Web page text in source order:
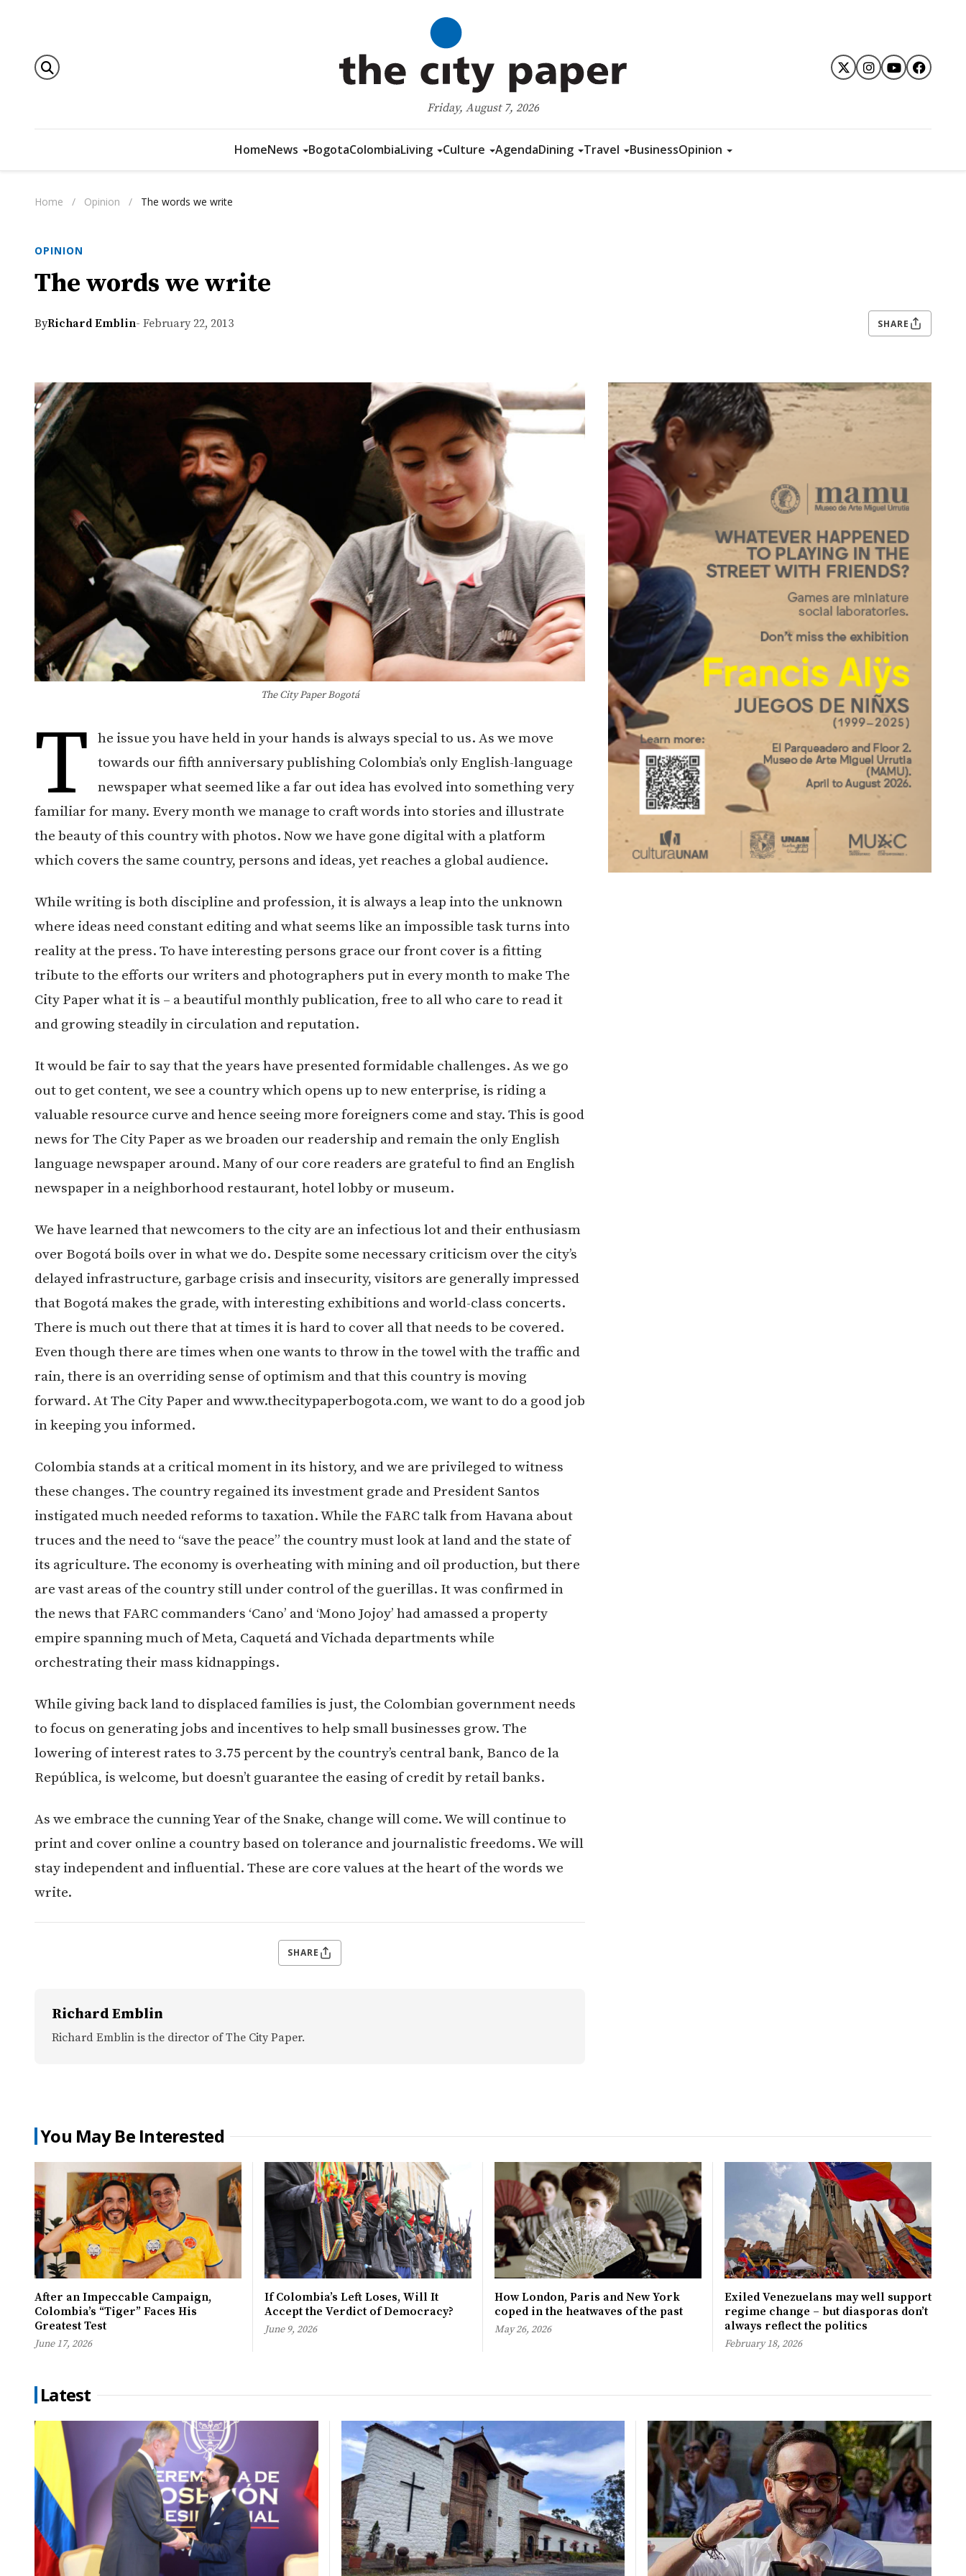
Friday, August 7, 2026
HomeNews BogotaColombiaLiving Culture AgendaDining Travel BusinessOpinion
Home / Opinion / The words we write
OPINION
The words we write
ByRichard Emblin- February 22, 2013 SHARE
The City Paper Bogotá
T
he issue you have held in your hands is always special to us. As we move
towards our fifth anniversary publishing Colombia’s only English-language
newspaper what seemed like a far out idea has evolved into something very
familiar for many. Every month we manage to craft words into stories and illustrate
the beauty of this country with photos. Now we have gone digital with a platform
which covers the same country, persons and ideas, yet reaches a global audience.
While writing is both discipline and profession, it is always a leap into the unknown
where ideas need constant editing and what seems like an impossible task turns into
reality at the press. To have interesting persons grace our front cover is a fitting
tribute to the efforts our writers and photographers put in every month to make The
City Paper what it is – a beautiful monthly publication, free to all who care to read it
and growing steadily in circulation and reputation.
It would be fair to say that the years have presented formidable challenges. As we go
out to get content, we see a country which opens up to new enterprise, is riding a
valuable resource curve and hence seeing more foreigners come and stay. This is good
news for The City Paper as we broaden our readership and remain the only English
language newspaper around. Many of our core readers are grateful to find an English
newspaper in a neighborhood restaurant, hotel lobby or museum.
We have learned that newcomers to the city are an infectious lot and their enthusiasm
over Bogotá boils over in what we do. Despite some necessary criticism over the city’s
delayed infrastructure, garbage crisis and insecurity, visitors are generally impressed
that Bogotá makes the grade, with interesting exhibitions and world-class concerts.
There is much out there that at times it is hard to cover all that needs to be covered.
Even though there are times when one wants to throw in the towel with the traffic and
rain, there is an overriding sense of optimism and that this country is moving
forward. At The City Paper and www.thecitypaperbogota.com, we want to do a good job
in keeping you informed.
Colombia stands at a critical moment in its history, and we are privileged to witness
these changes. The country regained its investment grade and President Santos
instigated much needed reforms to taxation. While the FARC talk from Havana about
truces and the need to “save the peace” the country must look at land and the state of
its agriculture. The economy is overheating with mining and oil production, but there
are vast areas of the country still under control of the guerillas. It was confirmed in
the news that FARC commanders ‘Cano’ and ‘Mono Jojoy’ had amassed a property
empire spanning much of Meta, Caquetá and Vichada departments while
orchestrating their mass kidnappings.
While giving back land to displaced families is just, the Colombian government needs
to focus on generating jobs and incentives to help small businesses grow. The
lowering of interest rates to 3.75 percent by the country’s central bank, Banco de la
República, is welcome, but doesn’t guarantee the easing of credit by retail banks.
As we embrace the cunning Year of the Snake, change will come. We will continue to
print and cover online a country based on tolerance and journalistic freedoms. We will
stay independent and influential. These are core values at the heart of the words we
write.
SHARE
Richard Emblin
Richard Emblin is the director of The City Paper.
You May Be Interested
After an Impeccable Campaign,
Colombia’s “Tiger” Faces His
Greatest Test
June 17, 2026
If Colombia’s Left Loses, Will It
Accept the Verdict of Democracy?
June 9, 2026
How London, Paris and New York
coped in the heatwaves of the past
May 26, 2026
Exiled Venezuelans may well support
regime change – but diasporas don’t
always reflect the politics
February 18, 2026
Latest